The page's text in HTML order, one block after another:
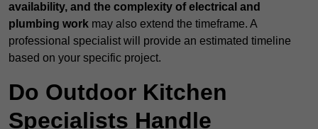
availability, and the complexity of electrical and
plumbing work may also extend the timeframe. A
professional specialist will provide an estimated timeline
based on your specific project.
Do Outdoor Kitchen
Specialists Handle